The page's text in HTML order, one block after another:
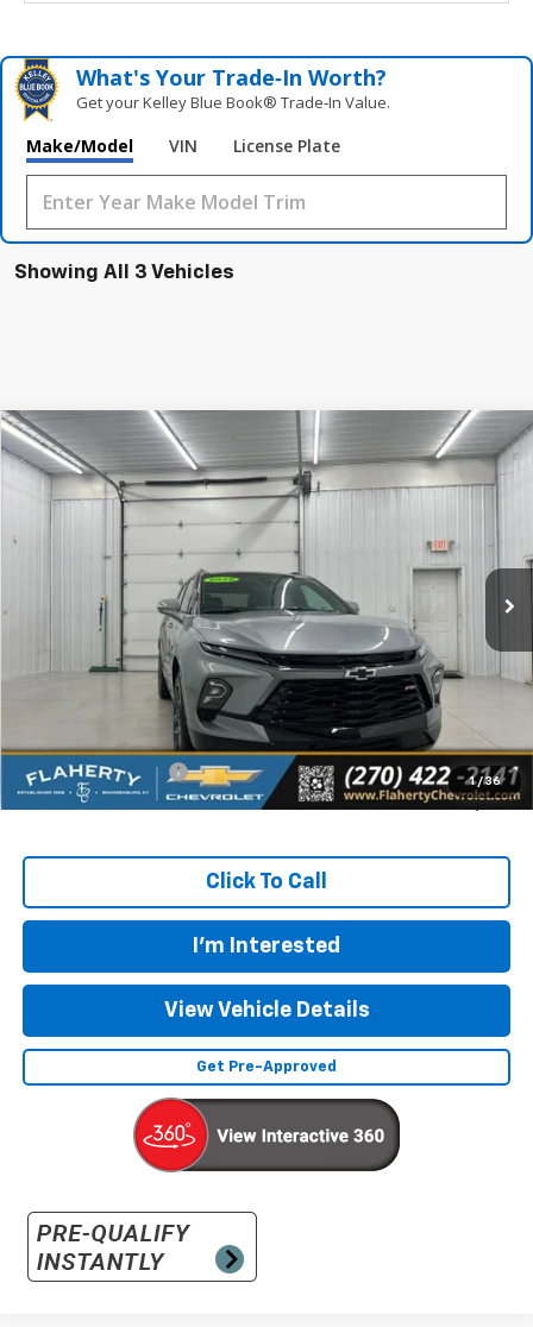
What's Your Trade‑In Worth?
Get your Kelley Blue Book® Trade‑In Value.
Make/Model VIN License Plate
Showing All 3 Vehicles
1 / 36
New 2026 Chevrolet Blazer RS
VIN: 3GNKBER40TS185497 Stock: 185497Model:1NL26
Ext.
BUY FINANCE LEASE
$48,369
SALE PRICE
Less
$47,970
Documentation Fee
+$399
Sale Price $48,369
Click To Call
I'm Interested
View Vehicle Details
Get Pre-Approved
Compare Vehicle